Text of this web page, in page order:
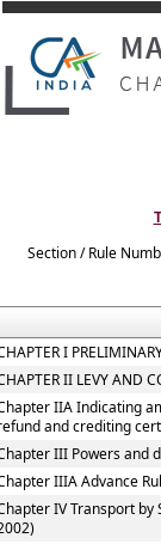
Section / Rule
I
II LEVY AND
IIA Indicating
and crediting
III Powers and
IIIA Advance
IV Transport by